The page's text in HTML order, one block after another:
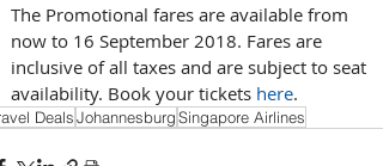
The Promotional fares are available from
now to 16 September 2018. Fares are
inclusive of all taxes and are subject to seat
availability. Book your tickets here.
DealsJohannesburgSingapore Airlines